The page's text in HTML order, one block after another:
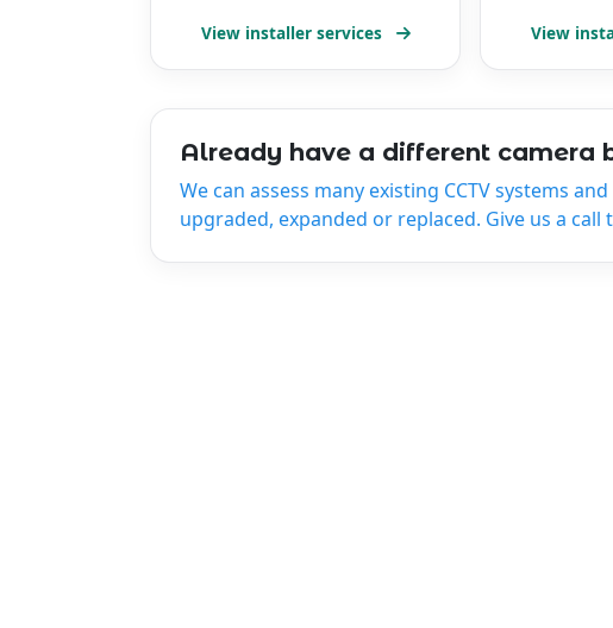
View installer services View
Already have a different camera
We can assess many existing CCTV systems
upgraded, expanded or replaced. Give us a call